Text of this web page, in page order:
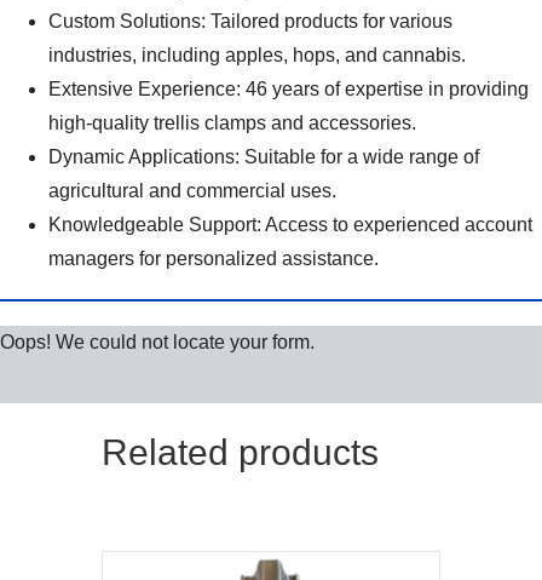
Custom Solutions: Tailored products for various
industries, including apples, hops, and cannabis.
Extensive Experience: 46 years of expertise in providing
high-quality trellis clamps and accessories.
Dynamic Applications: Suitable for a wide range of
agricultural and commercial uses.
Knowledgeable Support: Access to experienced account
managers for personalized assistance.
Oops! We could not locate your form.
Related products